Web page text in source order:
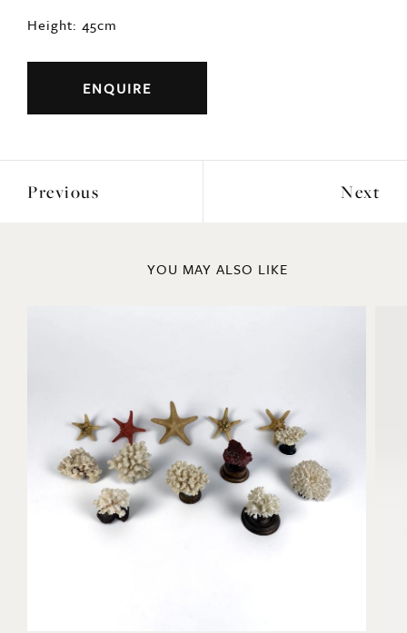
Height: 45cm
ENQUIRE
Previous Next
YOU MAY ALSO LIKE